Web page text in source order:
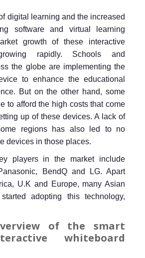
digital learning and the increased
software and virtual learning
growth of these interactive
rapidly. Schools and
the globe are implementing the
to enhance the educational
But on the other hand, some
to afford the high costs that come
up of these devices. A lack of
regions has also led to no
devices in those places.
players in the market include
BendQ and LG. Apart
U.K and Europe, many Asian
adopting this technology,
of the smart
whiteboard